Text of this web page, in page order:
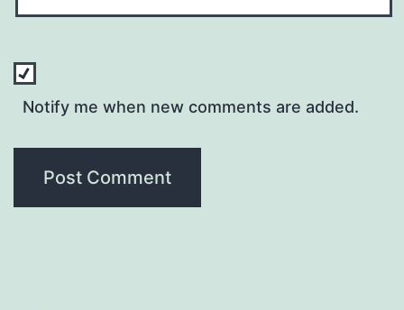
Notify me when new comments are added.